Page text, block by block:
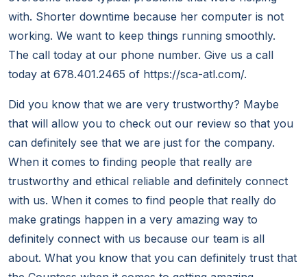
with. Shorter downtime because her computer is not
working. We want to keep things running smoothly.
The call today at our phone number. Give us a call
today at 678.401.2465 of https://sca-atl.com/.
Did you know that we are very trustworthy? Maybe
that will allow you to check out our review so that you
can definitely see that we are just for the company.
When it comes to finding people that really are
trustworthy and ethical reliable and definitely connect
with us. When it comes to find people that really do
make gratings happen in a very amazing way to
definitely connect with us because our team is all
about. What you know that you can definitely trust that